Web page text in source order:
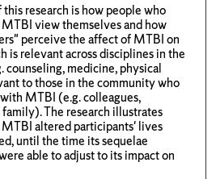
research is how people who
view themselves and how
perceive the affect of MTBI on
is relevant across disciplines in the
medicine, physical
to those in the community who
MTBI (e.g. colleagues,
The research illustrates
altered participants' lives
until the time its sequelae
able to adjust to its impact on